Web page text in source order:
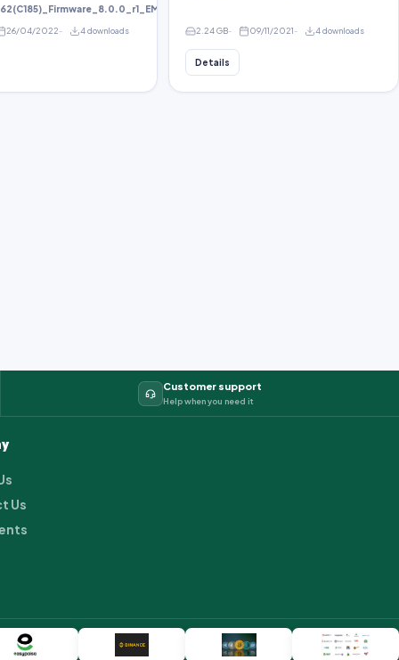
26/04/2022 4 downloads 2.24 GB 09/11/2021 4 downloads
Details
Customer support
Help when you need it
Us